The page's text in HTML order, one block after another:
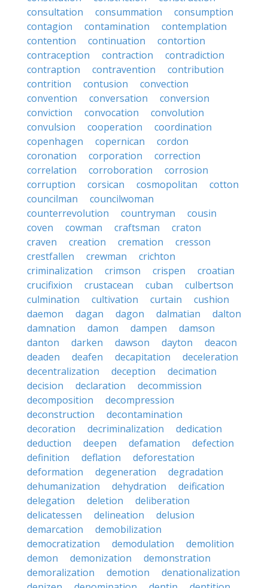
consultation
consummation
consumption
contagion
contamination
contemplation
contention
continuation
contortion
contraception
contraction
contradiction
contraption
contravention
contribution
contrition
contusion
convection
convention
conversation
conversion
conviction
convocation
convolution
convulsion
cooperation
coordination
copenhagen
copernican
cordon
coronation
corporation
correction
correlation
corroboration
corrosion
corruption
corsican cosmopolitan
cotton
councilman
councilwoman
counterrevolution
countryman
cousin
coven
cowman craftsman
craton
craven
creation cremation
cresson
crestfallen
crewman
crichton
criminalization
crimson crispen
croatian
crucifixion
crustacean cuban
culbertson
culmination
cultivation curtain
cushion
daemon
dagan dagon dalmatian
dalton
damnation
damon dampen
damson
danton
darken dawson dayton
deacon
deaden
deafen decapitation
deceleration
decentralization
deception
decimation
decision
declaration
decommission
decomposition
decompression
deconstruction
decontamination
decoration
decriminalization
dedication
deduction
deepen defamation
defection
definition
deflation
deforestation
deformation
degeneration
degradation
dehumanization
dehydration
deification
delegation
deletion
deliberation
delicatessen
delineation
delusion
demarcation
demobilization
democratization
demodulation
demolition
demon
demonization
demonstration
demoralization
demotion
denationalization